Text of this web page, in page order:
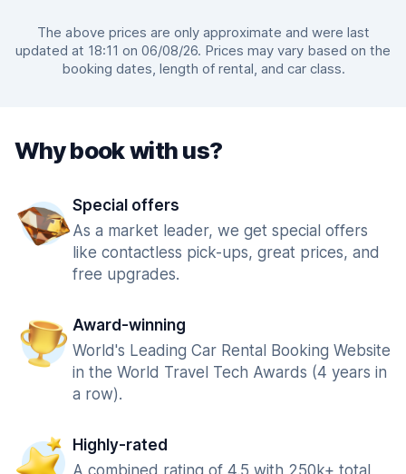
The above prices are only approximate and were last
updated at 18:11 on 06/08/26. Prices may vary based on the
booking dates, length of rental, and car class.
Why book with us?
Special offers
As a market leader, we get special offers
like contactless pick-ups, great prices, and
free upgrades.
Award-winning
World's Leading Car Rental Booking Website
in the World Travel Tech Awards (4 years in
a row).
Highly-rated
A combined rating of 4.5 with 250k+ total